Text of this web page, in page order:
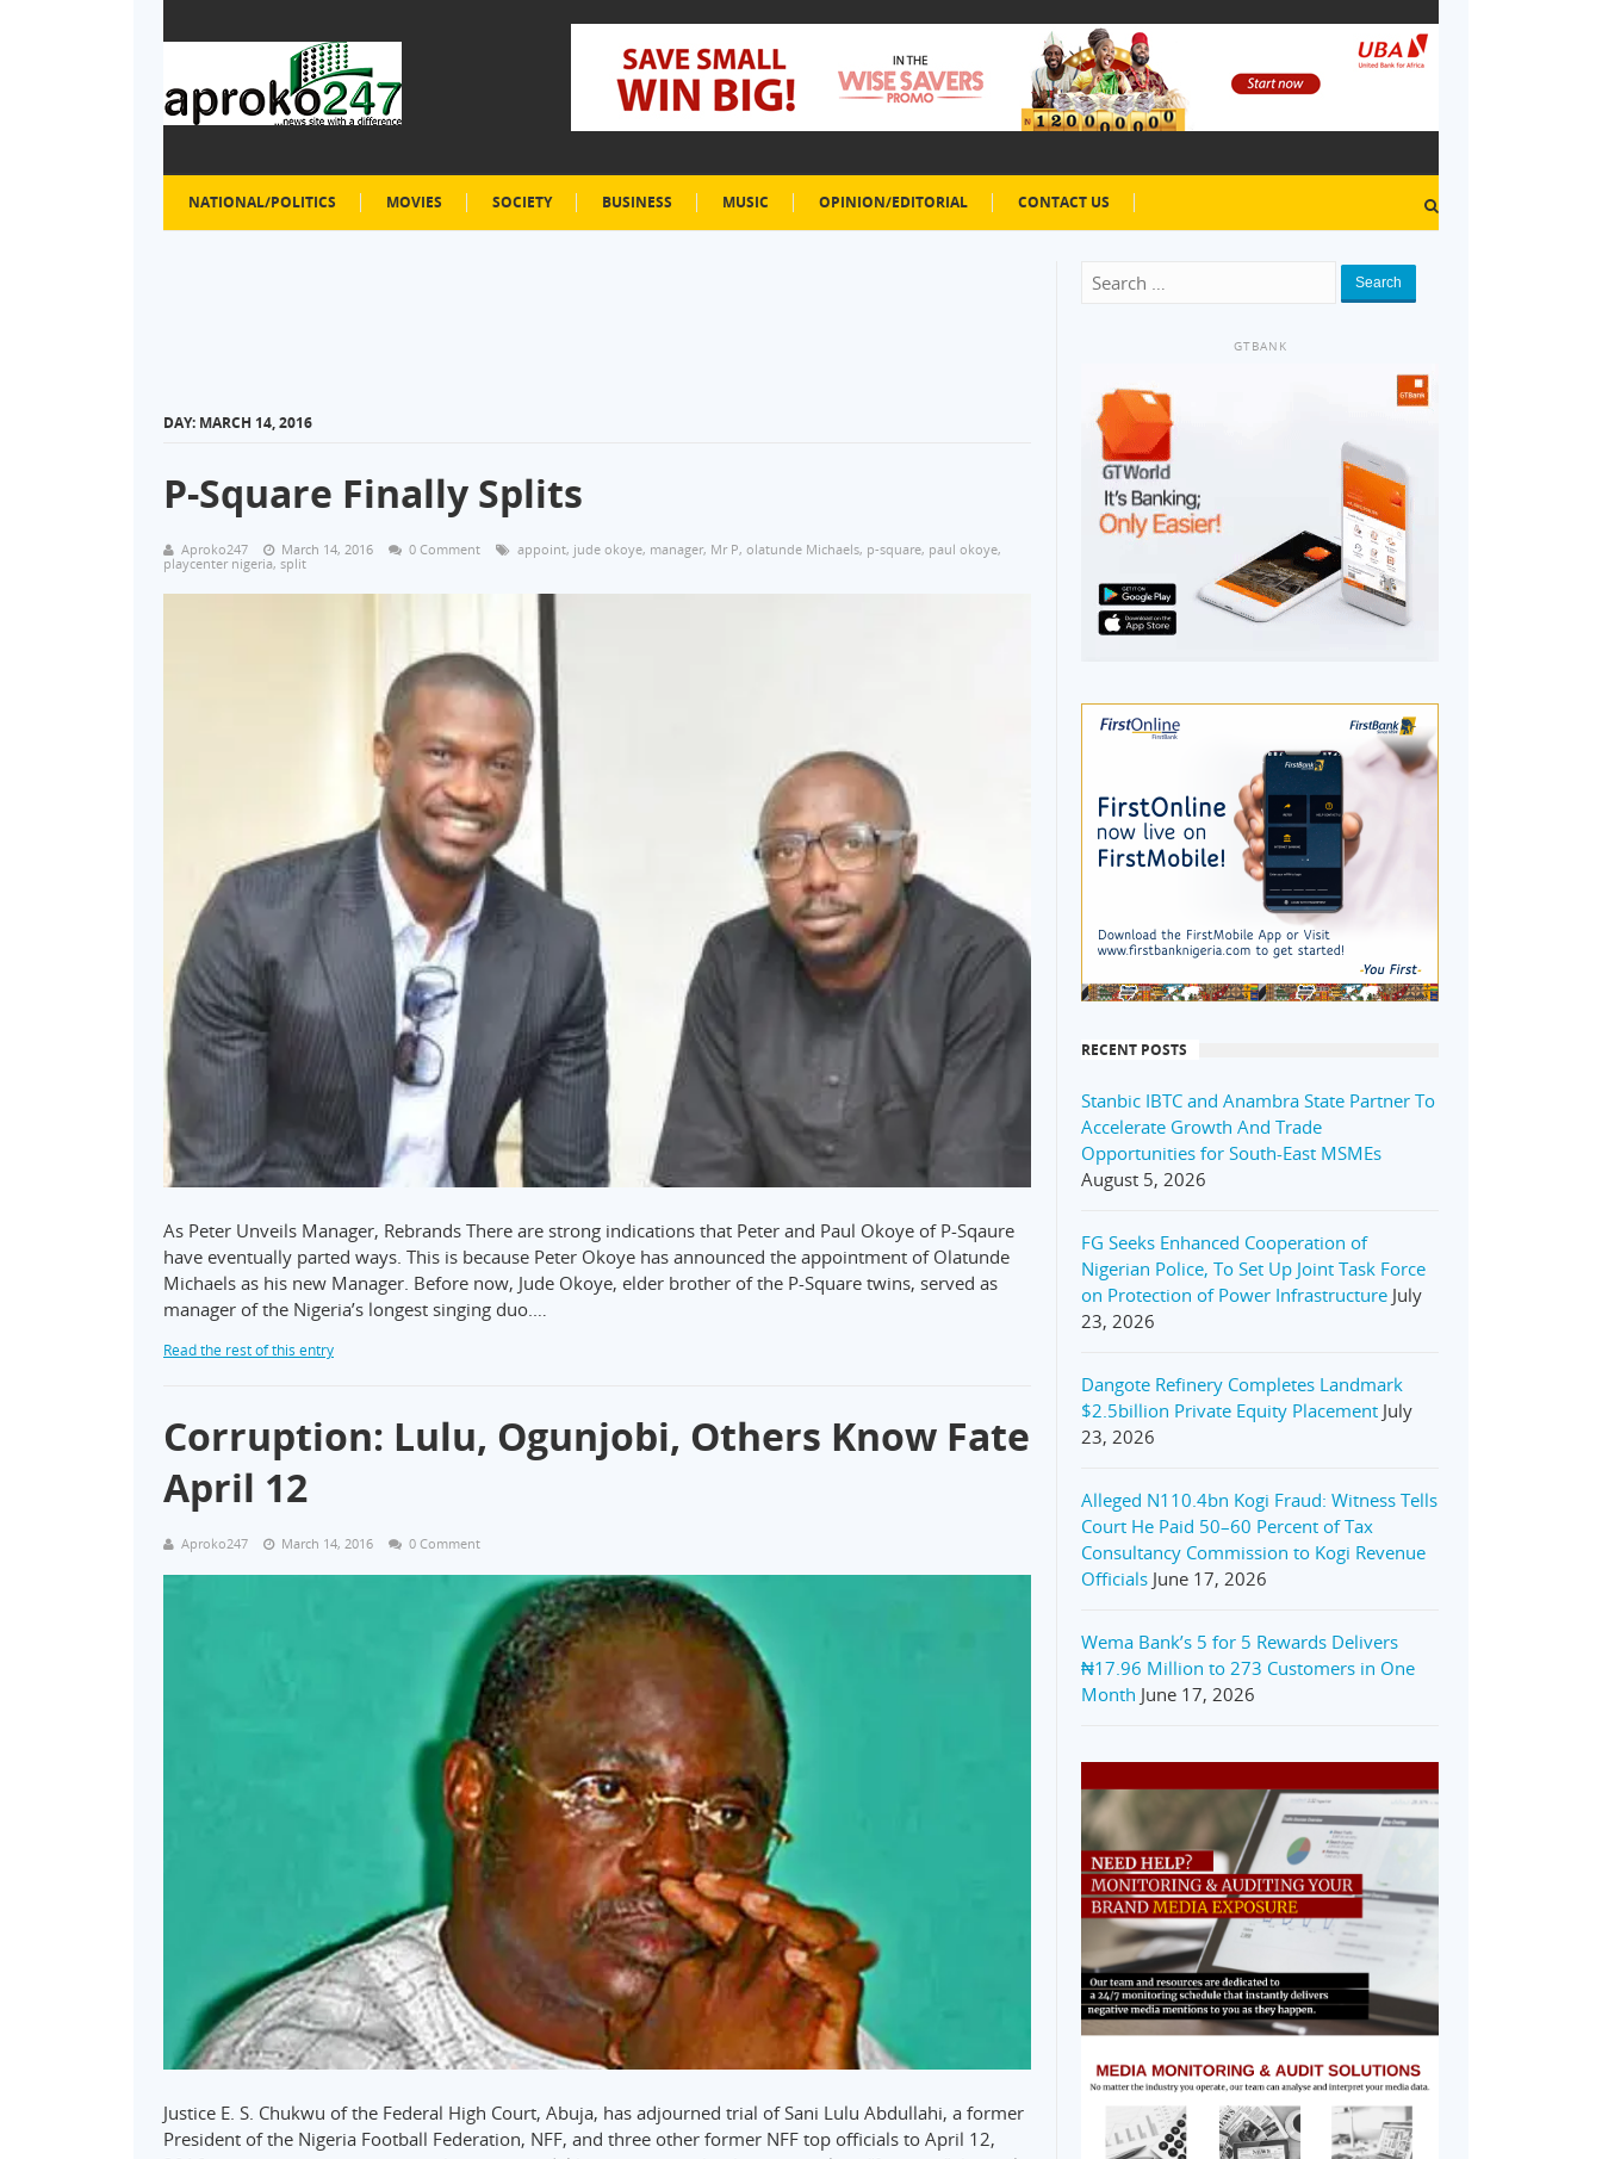
NATIONAL/POLITICS MOVIES SOCIETY BUSINESS MUSIC OPINION/EDITORIAL CONTACT US
DAY: MARCH 14, 2016
P-Square Finally Splits
Aproko247 March 14, 2016 0 Comment appoint, jude okoye, manager, Mr P, olatunde Michaels, p-square, paul okoye,
playcenter nigeria, split
As Peter Unveils Manager, Rebrands There are strong indications that Peter and Paul Okoye of P-Sqaure
have eventually parted ways. This is because Peter Okoye has announced the appointment of Olatunde
Michaels as his new Manager. Before now, Jude Okoye, elder brother of the P-Square twins, served as
manager of the Nigeria’s longest singing duo.…
Read the rest of this entry
Corruption: Lulu, Ogunjobi, Others Know Fate
April 12
Aproko247 March 14, 2016 0 Comment
Justice E. S. Chukwu of the Federal High Court, Abuja, has adjourned trial of Sani Lulu Abdullahi, a former
President of the Nigeria Football Federation, NFF, and three other former NFF top officials to April 12,
Search
GTBANK
RECENT POSTS
Stanbic IBTC and Anambra State Partner To
Accelerate Growth And Trade
Opportunities for South-East MSMEs
August 5, 2026
FG Seeks Enhanced Cooperation of
Nigerian Police, To Set Up Joint Task Force
on Protection of Power Infrastructure July
23, 2026
Dangote Refinery Completes Landmark
$2.5billion Private Equity Placement July
23, 2026
Alleged N110.4bn Kogi Fraud: Witness Tells
Court He Paid 50–60 Percent of Tax
Consultancy Commission to Kogi Revenue
Officials June 17, 2026
Wema Bank’s 5 for 5 Rewards Delivers
₦17.96 Million to 273 Customers in One
Month June 17, 2026